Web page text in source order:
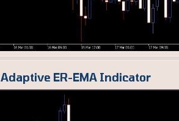
Adaptive ER-EMA Indicator